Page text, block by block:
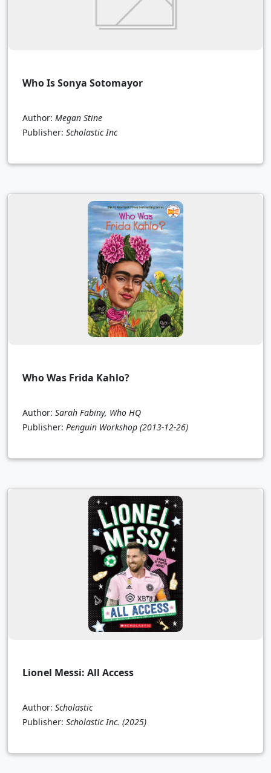
Who Is Sonya Sotomayor
Author: Megan Stine
Publisher: Scholastic Inc
Who Was Frida Kahlo?
Author: Sarah Fabiny, Who HQ
Publisher: Penguin Workshop (2013-12-26)
Lionel Messi: All Access
Author: Scholastic
Publisher: Scholastic Inc. (2025)